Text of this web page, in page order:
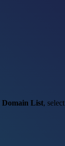
Domain List, select